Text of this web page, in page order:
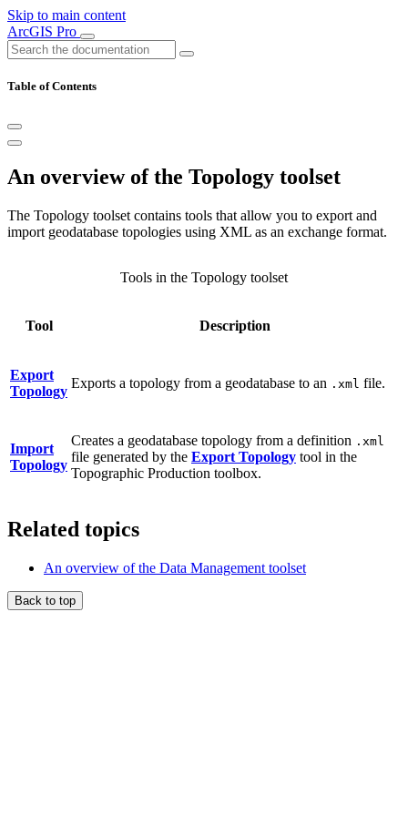
Skip to main content
ArcGIS Pro
Table of Contents
An overview of the Topology toolset
The Topology toolset contains tools that allow you to export and
import geodatabase topologies using XML as an exchange format.
Tool Description
Export
Topology
Exports a topology from a geodatabase to an .xml file.
Import
Topology
Creates a geodatabase topology from a definition .xml
file generated by the Export Topology tool in the
Topographic Production toolbox.
Tools in the Topology toolset
Related topics
An overview of the Data Management toolset
Back to top